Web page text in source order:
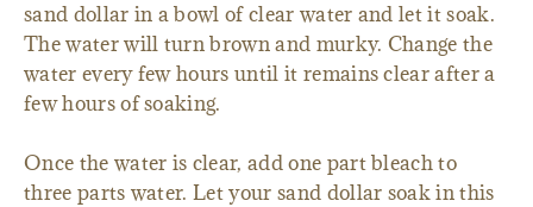
sand dollar in a bowl of clear water and let it soak.
The water will turn brown and murky. Change the
water every few hours until it remains clear after a
few hours of soaking.
Once the water is clear, add one part bleach to
three parts water. Let your sand dollar soak in this